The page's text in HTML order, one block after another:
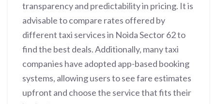
transparency and predictability in pricing. It is
advisable to compare rates offered by
different taxi services in Noida Sector 62 to
find the best deals. Additionally, many taxi
companies have adopted app-based booking
systems, allowing users to see fare estimates
upfront and choose the service that fits their